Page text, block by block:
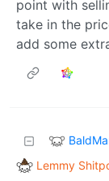
point with
take in the
add some
Lemmy